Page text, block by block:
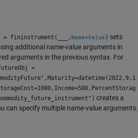
= fininstrument( ,Name=Value ) sets
additional name-value arguments in
arguments in the previous syntax. For
=
creates a
can specify multiple name-value arguments.